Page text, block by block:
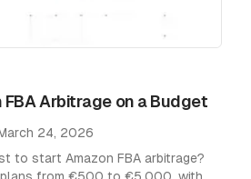
Arbitrage on a Budget
24, 2026
to start Amazon FBA arbitrage?